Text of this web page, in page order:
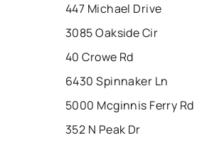
447 Michael Drive
3085 Oakside Cir
40 Crowe Rd
6430 Spinnaker Ln
5000 Mcginnis Ferry Rd
352 N Peak Dr